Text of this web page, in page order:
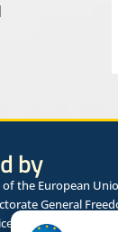
by
the European
General
Framework